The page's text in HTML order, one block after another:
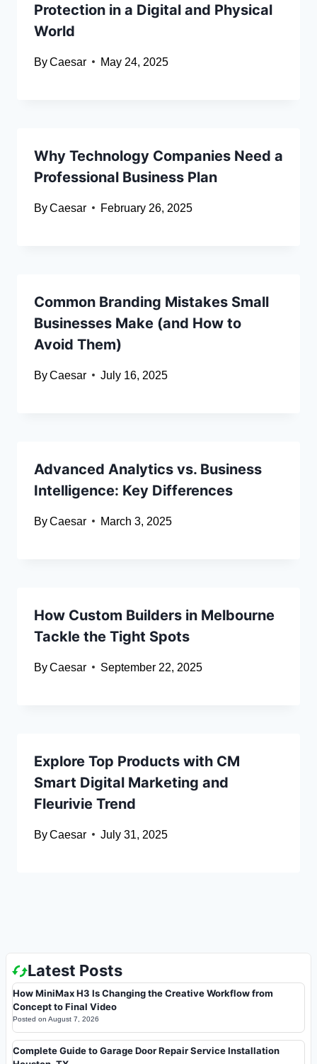
Protection in a Digital and Physical
World
ByCaesar May 24, 2025
Why Technology Companies Need a
Professional Business Plan
ByCaesar February 26, 2025
Common Branding Mistakes Small
Businesses Make (and How to
Avoid Them)
ByCaesar July 16, 2025
Advanced Analytics vs. Business
Intelligence: Key Differences
ByCaesar March 3, 2025
How Custom Builders in Melbourne
Tackle the Tight Spots
ByCaesar September 22, 2025
Explore Top Products with CM
Smart Digital Marketing and
Fleurivie Trend
ByCaesar July 31, 2025
Latest Posts
How MiniMax H3 Is Changing the Creative Workflow from
Concept to Final Video
Posted on August 7, 2026
Complete Guide to Garage Door Repair Service Installation